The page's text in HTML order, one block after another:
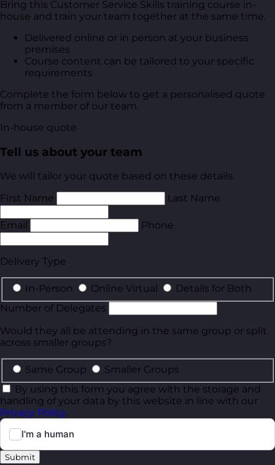
Bring this Customer Service Skills training course in-
house and train your team together at the same time.
Delivered online or in person at your business
premises
Course content can be tailored to your specific
requirements
Complete the form below to get a personalised quote
from a member of our team.
In-house quote
Tell us about your team
We will tailor your quote based on these details.
First Name
Last Name
Email Phone
Delivery Type
In-Person Online Virtual
Details for Both
Number of Delegates
Would they all be attending in the same group or split
across smaller groups?
Same Group
Smaller Groups
By using this form you agree with the storage and
handling of your data by this website in line with our
Privacy Policy.
Submit